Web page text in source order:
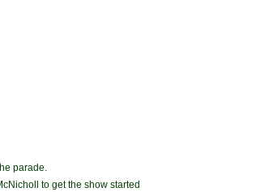
parade.
to get the show started